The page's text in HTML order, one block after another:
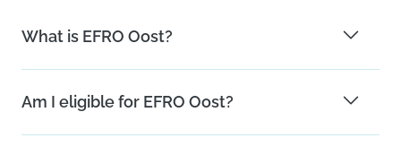
What is EFRO Oost?
provinces of Gelderland and Overijssel. The program
has two goals concerning job opportunities and
Am I eligible for EFRO Oost?